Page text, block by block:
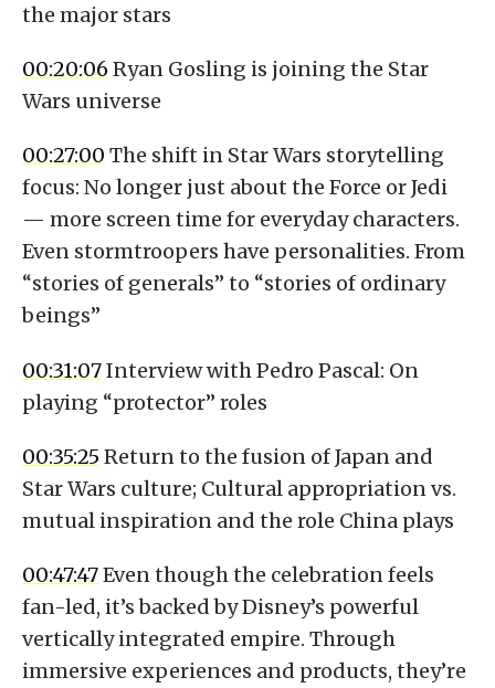
the major stars
00:20:06 Ryan Gosling is joining the Star
Wars universe
00:27:00 The shift in Star Wars storytelling
focus: No longer just about the Force or Jedi
— more screen time for everyday characters.
Even stormtroopers have personalities. From
“stories of generals” to “stories of ordinary
beings”
00:31:07Interview with Pedro Pascal: On
playing “protector” roles
00:35:25 Return to the fusion of Japan and
Star Wars culture; Cultural appropriation vs.
mutual inspiration and the role China plays
00:47:47Even though the celebration feels
fan-led, it’s backed by Disney’s powerful
vertically integrated empire. Through
immersive experiences and products, they’re